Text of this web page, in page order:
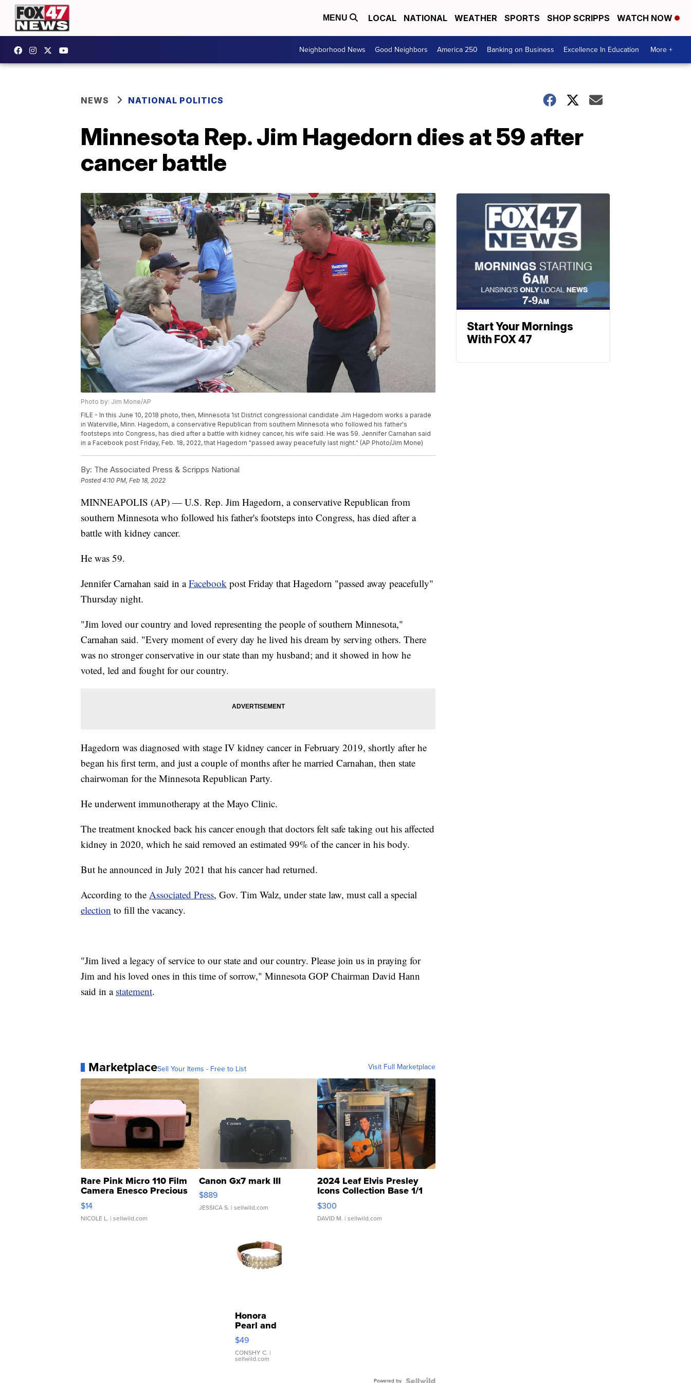
MENU LOCAL NATIONAL WEATHER SPORTS SHOP SCRIPPS WATCH NOW
Neighborhood News Good Neighbors America 250 Banking on Business Excellence In Education More +
NEWS NATIONAL POLITICS
Minnesota Rep. Jim Hagedorn dies at 59 after
cancer battle
Photo by: Jim Mone/AP
FILE - In this June 10, 2018 photo, then, Minnesota 1st District congressional candidate Jim Hagedorn works a parade
in Waterville, Minn. Hagedorn, a conservative Republican from southern Minnesota who followed his father's
footsteps into Congress, has died after a battle with kidney cancer, his wife said. He was 59. Jennifer Carnahan said
in a Facebook post Friday, Feb. 18, 2022, that Hagedorn "passed away peacefully last night." (AP Photo/Jim Mone)
By: The Associated Press & Scripps National
Posted4:10 PM, Feb 18, 2022
MINNEAPOLIS (AP) — U.S. Rep. Jim Hagedorn, a conservative Republican from
southern Minnesota who followed his father's footsteps into Congress, has died after a
battle with kidney cancer.
He was 59.
Jennifer Carnahan said in aFacebook post Friday that Hagedorn "passed away peacefully"
Thursday night.
"Jim loved our country and loved representing the people of southern Minnesota,"
Carnahan said. "Every moment of every day he lived his dream by serving others. There
was no stronger conservative in our state than my husband; and it showed in how he
voted, led and fought for our country.
Hagedorn was diagnosed with stage IV kidney cancer in February 2019, shortly after he
began his first term, and just a couple of months after he married Carnahan, then state
chairwoman for the Minnesota Republican Party.
He underwent immunotherapy at the Mayo Clinic.
The treatment knocked back his cancer enough that doctors felt safe taking out his affected
kidney in 2020, which he said removed an estimated 99% of the cancer in his body.
But he announced in July 2021 that his cancer had returned.
According to the Associated Press, Gov. Tim Walz, under state law, must call a special
election to fill the vacancy.
"Jim lived a legacy of service to our state and our country. Please join us in praying for
Jim and his loved ones in this time of sorrow," Minnesota GOP Chairman David Hann
said in a statement.
MarketplaceSell Your Items - Free to List Visit Full Marketplace
Rare Pink Micro 110 Film
Camera Enesco Precious
Moments TD4
$14
NICOLE L. | sellwild.com
Canon Gx7 mark III
$889
JESSICA S. | sellwild.com
2024 Leaf Elvis Presley
Icons Collection Base 1/1
SSP Clear ...
$300
DAVID M. | sellwild.com
Honora
Pearl and
Pink
Leather
Bracelet
Adjustable
$49
CONSHY C. |
sellwild.com
Powered by
Start Your Mornings
With FOX 47